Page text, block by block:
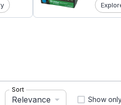
Sort
Relevance Show